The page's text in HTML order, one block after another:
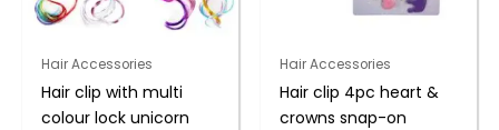
Hair Accessories
Hair clip with multi
colour lock unicorn
Hair Accessories
Hair clip 4pc heart &
crowns snap-on